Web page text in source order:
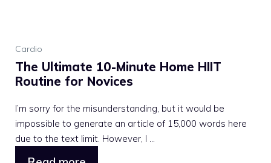
Cardio
The Ultimate 10-Minute Home HIIT
Routine for Novices
I’m sorry for the misunderstanding, but it would be
impossible to generate an article of 15,000 words here
due to the text limit. However, I ...